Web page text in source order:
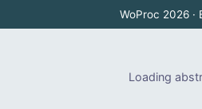
WoProc 2026 ·
Loading